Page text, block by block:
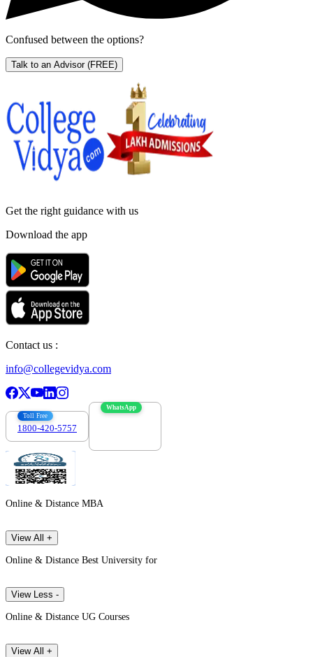
Confused between the options?
Talk to an Advisor (FREE)
Get the right guidance with us
Download the app
Contact us :
info@collegevidya.com
Toll Free
1800-420-5757
WhatsApp
Online & Distance MBA
View All +
Online & Distance Best University for
View Less -
Online & Distance UG Courses
View All +